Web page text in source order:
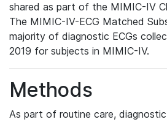
shared as part of the MIMIC-IV
The MIMIC-IV-ECG Matched
majority of diagnostic ECGs
2019 for subjects in MIMIC-IV.
Methods
As part of routine care,